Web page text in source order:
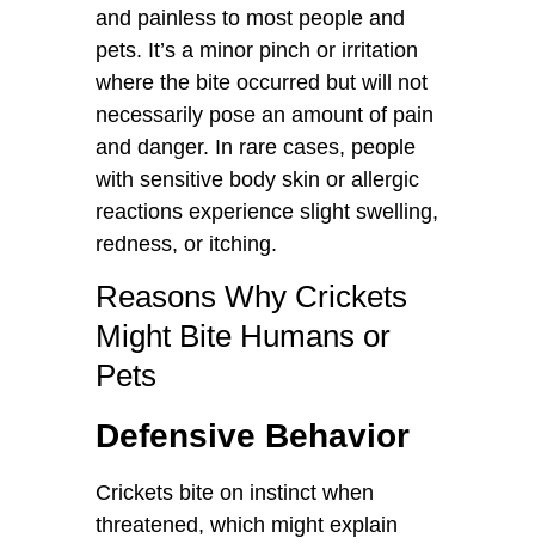
and painless to most people and
pets. It’s a minor pinch or irritation
where the bite occurred but will not
necessarily pose an amount of pain
and danger. In rare cases, people
with sensitive body skin or allergic
reactions experience slight swelling,
redness, or itching.
Reasons Why Crickets
Might Bite Humans or
Pets
Defensive Behavior
Crickets bite on instinct when
threatened, which might explain